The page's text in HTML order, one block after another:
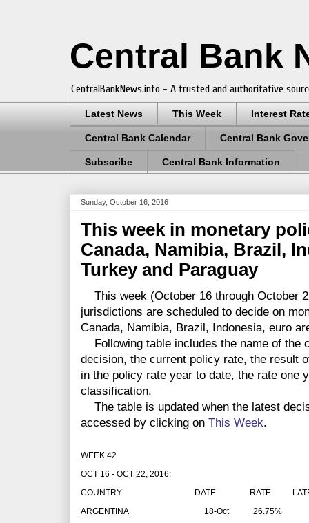
Central Bank
CentralBankNews.info - A trusted and authoritative
Latest News This Week Interest
Central Bank Calendar Central Bank
Subscribe Central Bank Information
Sunday, October 16, 2016
This week in monetary
Canada, Namibia, Brazil,
Turkey and Paraguay
This week (October 16 through October
jurisdictions are scheduled to decide on
Canada, Namibia, Brazil, Indonesia, euro
Following table includes the name of the
decision, the current policy rate, the result
in the policy rate year to date, the rate one
classification.
The table is updated when the latest
accessed by clicking on This Week.
WEEK 42
OCT 16 - OCT 22, 2016:
COUNTRY
DATE RATE
ARGENTINA
18-Oct
26.75%